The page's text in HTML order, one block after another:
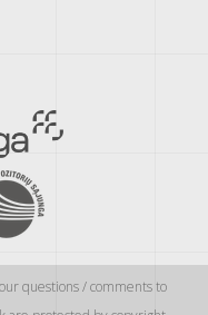
questions / comments to